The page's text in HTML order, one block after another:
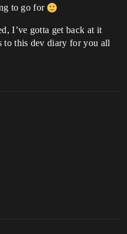
to go for
I’ve gotta get back at it
to this dev diary for you all